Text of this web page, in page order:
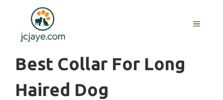
content
MENU
Best Collar For Long
Haired Dog